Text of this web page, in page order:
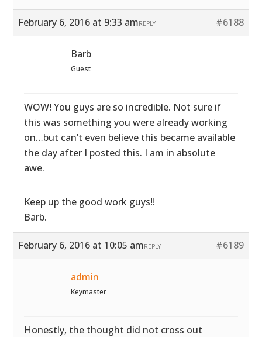
February 6, 2016 at 9:33 am #6188
REPLY
Barb
Guest
WOW! You guys are so incredible. Not sure if
this was something you were already working
on…but can’t even believe this became available
the day after I posted this. I am in absolute
awe.
Keep up the good work guys!!
Barb.
February 6, 2016 at 10:05 am #6189
REPLY
admin
Keymaster
Honestly, the thought did not cross out